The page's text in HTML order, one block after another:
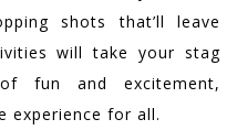
shots that’ll leave
will take your stag
fun and excitement,
experience for all.